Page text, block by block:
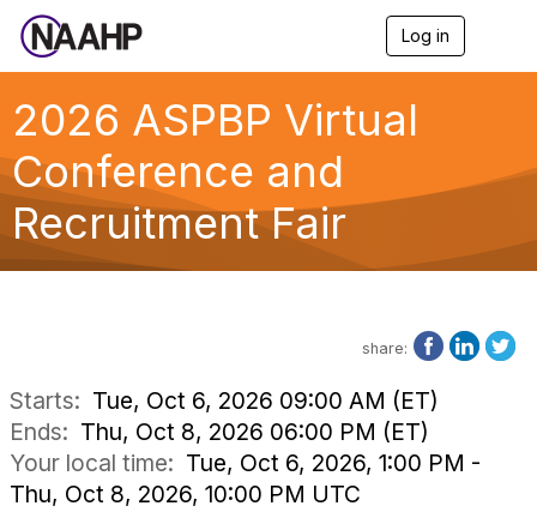
Log in
g
a
o
n
2026 ASPBP Virtual
Conference and
Recruitment Fair
share:
Starts: Tue, Oct 6, 2026 09:00 AM (ET)
Ends: Thu, Oct 8, 2026 06:00 PM (ET)
Your local time: Tue, Oct 6, 2026, 1:00 PM -
Thu, Oct 8, 2026, 10:00 PM UTC